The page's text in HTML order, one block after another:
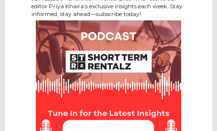
editor Priya Khaira’s exclusive insights each week. Stay
informed, stay ahead—subscribe today!